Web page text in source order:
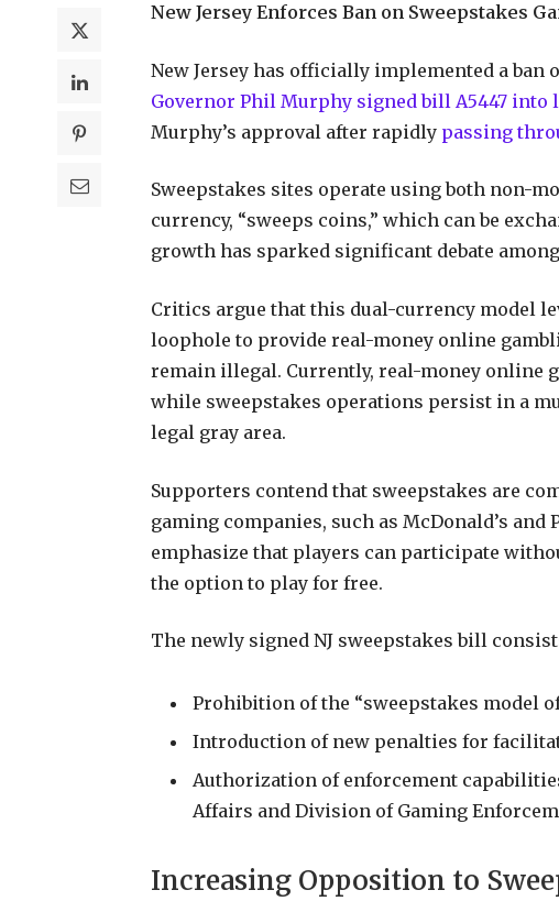
New Jersey Enforces Ban on Sweepstakes
New Jersey has officially implemented a ban
Governor Phil Murphy signed bill A5447 into
Murphy’s approval after rapidly passing
Sweepstakes sites operate using both non-
currency, “sweeps coins,” which can be
growth has sparked significant debate
Critics argue that this dual-currency model
loophole to provide real-money online
remain illegal. Currently, real-money online
while sweepstakes operations persist in a
legal gray area.
Supporters contend that sweepstakes are
gaming companies, such as McDonald’s
emphasize that players can participate
the option to play for free.
The newly signed NJ sweepstakes bill
Prohibition of the “sweepstakes model
Introduction of new penalties for
Authorization of enforcement
Affairs and Division of Gaming
Increasing Opposition to